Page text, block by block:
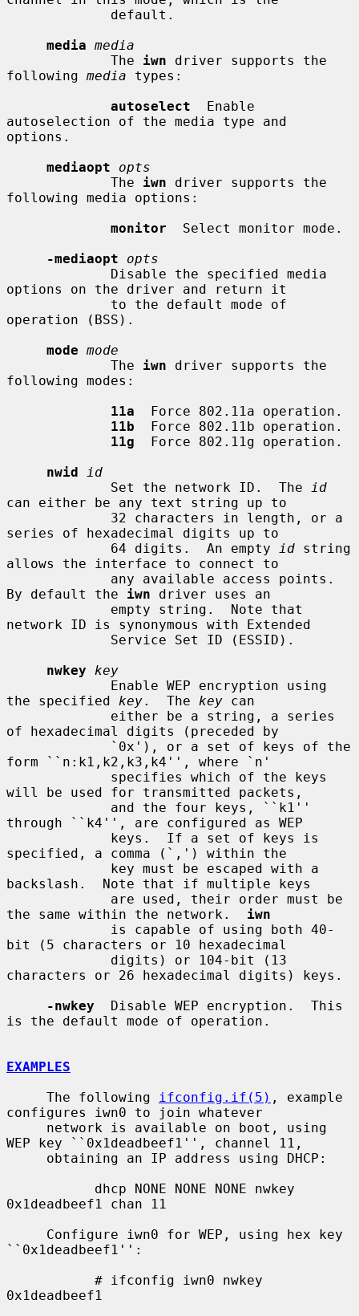
media media
             The
iwn driver supports the
following media types:
autoselect
  Enable
autoselection of the media type and
options.
mediaopt
opts
             The
iwn driver supports the
following media options:
monitor
  Select monitor mode.
-mediaopt
opts
options on the driver and return it
operation (BSS).
mode mode
             The
iwn driver supports the
following modes:
11a
  Force 802.11a operation.
11b
  Force 802.11b operation.
11g
  Force 802.11g operation.
nwid
id
             Set the network ID.  The
id
can either be any text string up to
series of hexadecimal digits up to
             64 digits.  An empty
id string
allows the interface to connect to
By default the iwn driver uses an
network ID is synonymous with Extended
nwkey
key
the specified key.  The key can
of hexadecimal digits (preceded by
form ``n:k1,k2,k3,k4'', where `n'
will be used for transmitted packets,
through ``k4'', are configured as WEP
specified, a comma (`,') within the
backslash.  Note that if multiple keys
the same within the network. iwn
bit (5 characters or 10 hexadecimal
characters or 26 hexadecimal digits) keys.
-nwkey
  Disable WEP encryption.  This
is the default mode of operation.
EXAMPLES
     The following
ifconfig.if(5) , example
configures iwn0 to join whatever
WEP key ``0x1deadbeef1'', channel 11,
0x1deadbeef1 chan 11
``0x1deadbeef1'':
0x1deadbeef1